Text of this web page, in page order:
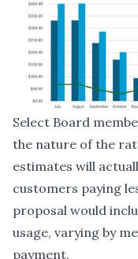
Select Board
the nature of the
estimates will
customers paying
proposal would
usage, varying by
payment.